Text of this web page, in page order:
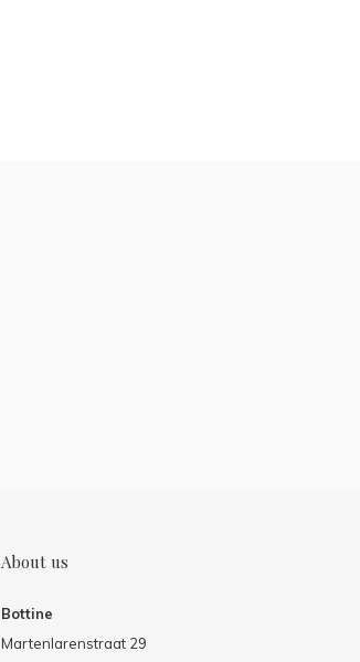
About us
Bottine
Martenlarenstraat 29